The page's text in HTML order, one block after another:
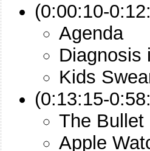
(0:00:10-
Agenda
Diagnosis
Kids
(0:13:15-
The Bullet
Apple